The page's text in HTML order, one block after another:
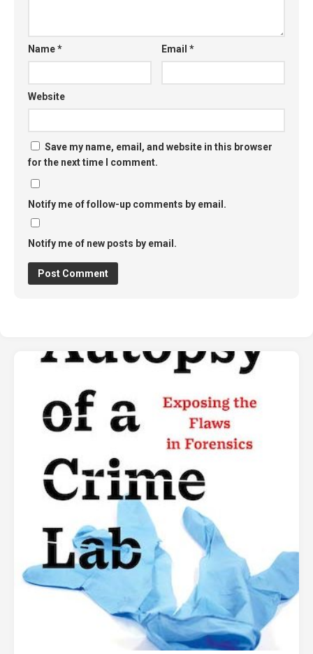
Name* Email*
Website
Save my name, email, and website in this browser
for the next time I comment.
Notify me of follow-up comments by email.
Notify me of new posts by email.